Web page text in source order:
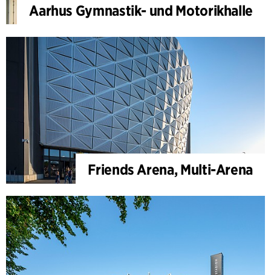
Aarhus Gymnastik- und Motorikhalle
Friends Arena, Multi-Arena